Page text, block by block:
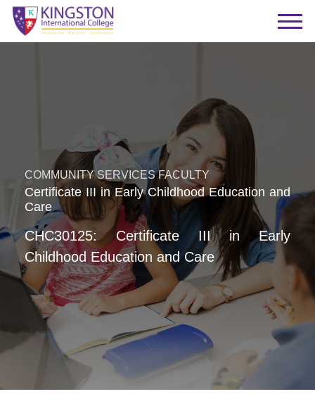
COMMUNITY SERVICES FACULTY
Certificate III in Early Childhood Education and
Care
CHC30125: Certificate III in Early
Childhood Education and Care